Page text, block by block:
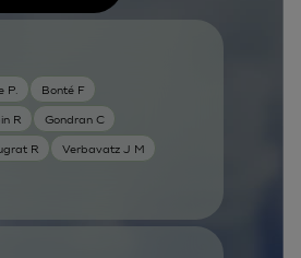
P. Bonté F
R Gondran C
R Verbavatz J M